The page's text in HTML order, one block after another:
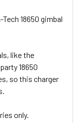
18650 gimbal
like the
18650
so this charger
only.